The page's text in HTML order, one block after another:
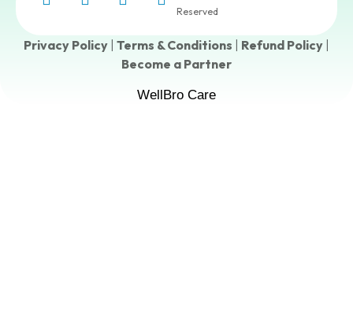
Reserved
Privacy Policy Terms & Conditions Refund Policy
Become a Partner
WellBro Care